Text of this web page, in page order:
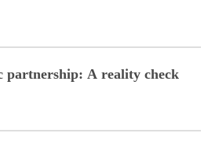
partnership: A reality check